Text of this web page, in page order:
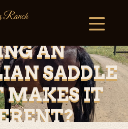
AN
SADDLE
MAKES IT